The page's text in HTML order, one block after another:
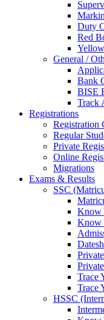
Duty
Red
General /
Bank
BISE
Track
Registrations
Registration
Regular
Private
Online
Migrations
Exams & Results
SSC
Know
Know
Trace
Trace
HSSC